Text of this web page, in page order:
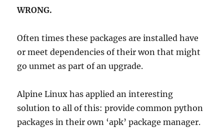
WRONG.
Often times these packages are installed have
or meet dependencies of their won that might
go unmet as part of an upgrade.
Alpine Linux has applied an interesting
solution to all of this: provide common python
packages in their own ‘apk’ package manager.